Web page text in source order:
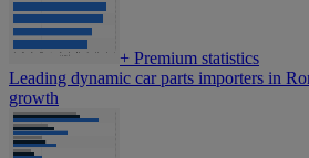
+ Premium statistics
Leading dynamic car parts importers in
growth